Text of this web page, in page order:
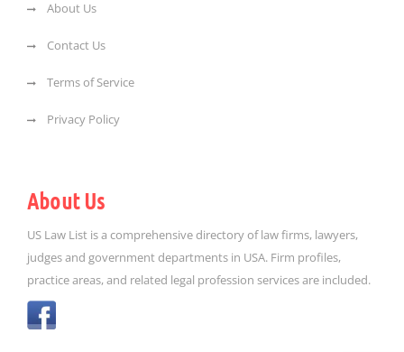
About Us
Contact Us
Terms of Service
Privacy Policy
About Us
US Law List is a comprehensive directory of law firms, lawyers,
judges and government departments in USA. Firm profiles,
practice areas, and related legal profession services are included.